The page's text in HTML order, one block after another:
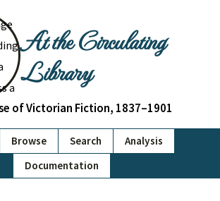
At the Circulating
Library
of Victorian Fiction, 1837–1901
Browse Search
Analysis
Documentation